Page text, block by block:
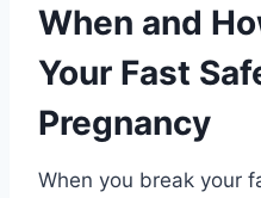
When and
Your Fast
Pregnancy
When you break your